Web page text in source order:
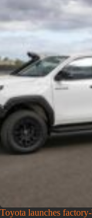
Toyota launches